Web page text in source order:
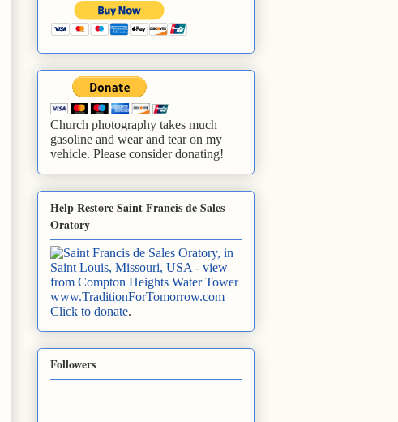
Church photography takes much
gasoline and wear and tear on my
vehicle. Please consider donating!
Help Restore Saint Francis de Sales
Oratory
www.TraditionForTomorrow.com
Click to donate.
Followers